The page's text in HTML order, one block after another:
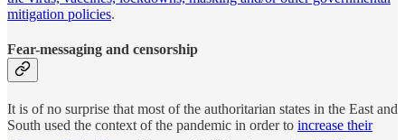
mitigation policies.
Fear-messaging and censorship
It is of no surprise that most of the authoritarian states in the East and
South used the context of the pandemic in order to increase their